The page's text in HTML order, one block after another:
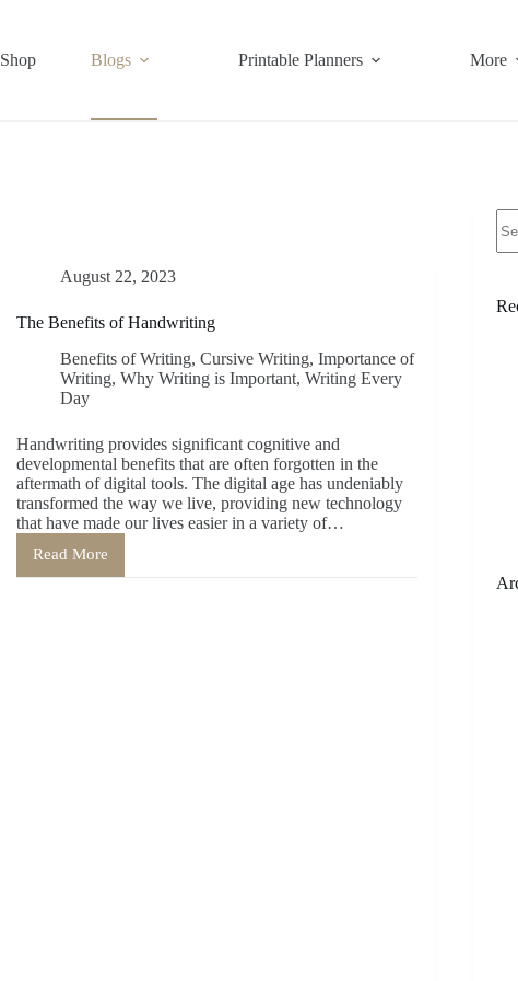
Shop Blogs Printable Planners More
August 22, 2023
The Benefits of Handwriting
Benefits of Writing, Cursive Writing, Importance of
Writing, Why Writing is Important, Writing Every
Day
Handwriting provides significant cognitive and
developmental benefits that are often forgotten in the
aftermath of digital tools. The digital age has undeniably
transformed the way we live, providing new technology
that have made our lives easier in a variety of…
Read More
The
Benefits